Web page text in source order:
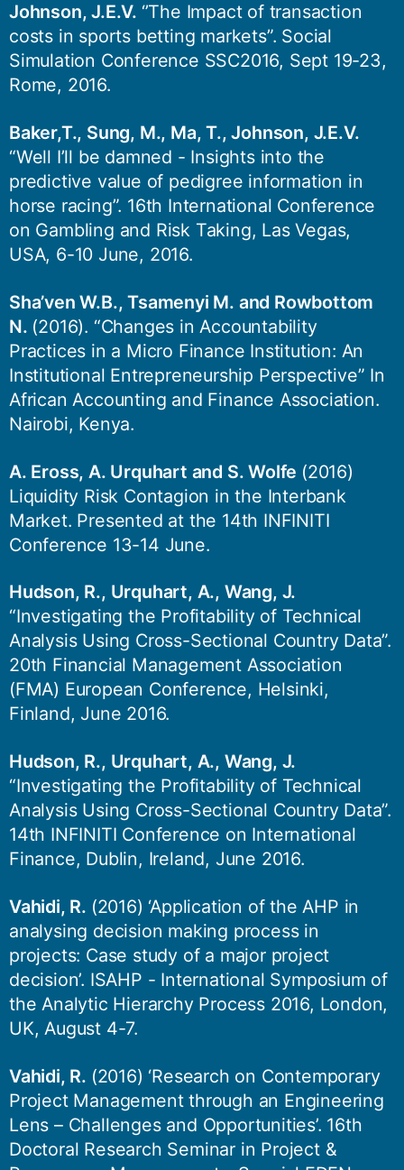
Johnson, J.E.V. ‘’The Impact of transaction
costs in sports betting markets”. Social
Simulation Conference SSC2016, Sept 19-23,
Rome, 2016.
Baker,T., Sung, M., Ma, T., Johnson, J.E.V.
“Well I’ll be damned - Insights into the
predictive value of pedigree information in
horse racing”. 16th International Conference
on Gambling and Risk Taking, Las Vegas,
USA, 6-10 June, 2016.
Sha’ven W.B., Tsamenyi M. and Rowbottom
N. (2016). “Changes in Accountability
Practices in a Micro Finance Institution: An
Institutional Entrepreneurship Perspective” In
African Accounting and Finance Association.
Nairobi, Kenya.
A. Eross, A. Urquhart and S. Wolfe (2016)
Liquidity Risk Contagion in the Interbank
Market. Presented at the 14th INFINITI
Conference 13-14 June.
Hudson, R., Urquhart, A., Wang, J.
“Investigating the Profitability of Technical
Analysis Using Cross-Sectional Country Data”.
20th Financial Management Association
(FMA) European Conference, Helsinki,
Finland, June 2016.
Hudson, R., Urquhart, A., Wang, J.
“Investigating the Profitability of Technical
Analysis Using Cross-Sectional Country Data”.
14th INFINITI Conference on International
Finance, Dublin, Ireland, June 2016.
Vahidi, R. (2016) ‘Application of the AHP in
analysing decision making process in
projects: Case study of a major project
decision’. ISAHP - International Symposium of
the Analytic Hierarchy Process 2016, London,
UK, August 4-7.
Vahidi, R. (2016) ‘Research on Contemporary
Project Management through an Engineering
Lens – Challenges and Opportunities’. 16th
Doctoral Research Seminar in Project &